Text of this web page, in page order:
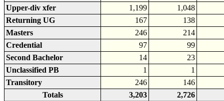
Upper-div xfer
1,199
1,048
Returning UG
167
138
Masters
246
214
Credential
97
99
Second Bachelor
14
23
Unclassified PB
1
1
Transitory
246
146
Totals
3,203 2,726